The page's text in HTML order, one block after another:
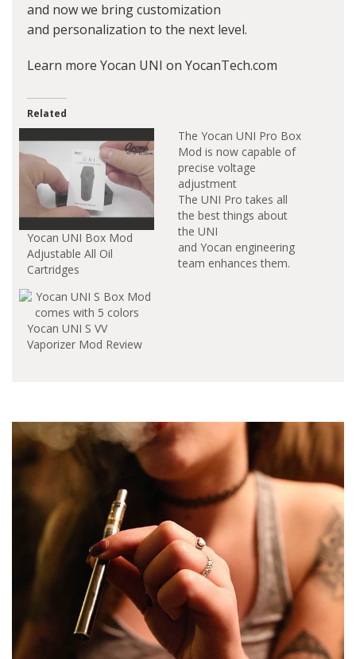
and now we bring customization
and personalization to the next level.
Learn more Yocan UNI on YocanTech.com
Related
Yocan UNI Box Mod
Adjustable All Oil
Cartridges
The Yocan UNI Pro Box
Mod is now capable of
precise voltage
adjustment
The UNI Pro takes all
the best things about
the UNI
and Yocan engineering
team enhances them.
any oil vape cartridge.
…
Yocan UNI S VV
Vaporizer Mod Review